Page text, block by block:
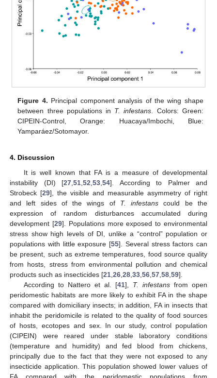
Figure 4. Principal component analysis of the wing shape
between three populations in T. infestans . Colors: Green:
CIPEIN-Control, Orange: Huacaya/Imbochi, Blue:
Yamparáez/Sotomayor.
4. Discussion
It is well known that FA is a measure of developmental
instability (DI) [27 51 52 53 54]. According to Palmer and
Strobeck [29], the visible and measurable asymmetry of right
and left sides of the wings of T. infestans could be the
expression of random disturbances accumulated during
development [29]. Populations more exposed to environmental
stress show high levels of DI, unlike a “control” population or
populations with little exposure [55]. Several stress factors can
be present, such as extreme temperatures, food source quality
from hosts, stress from environmental pollution and chemical
products such as insecticides [21 26 28 33 56 57 58 59].
According to Nattero et al. [41], T. infestansfrom open
peridomestic habitats are more likely to exhibit FA in the shape
compared with domiciliary insects; in addition, FA in insects that
inhabit the peridomicile is related to the quality of food sources
of hosts, ecotopes and sex. In our study, control population
(CIPEIN) were reared under stable laboratory conditions
(temperature and humidity) and fed blood from chickens,
principally due to the fact that they were not exposed to any
insecticide application. This population showed lower values of
FA compared with the peridomestic populations from